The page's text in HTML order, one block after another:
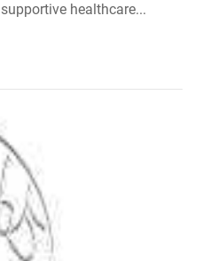
healthcare...